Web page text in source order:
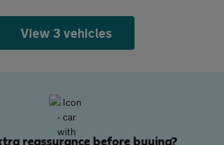
View 3 vehicles
reassurance before buying?